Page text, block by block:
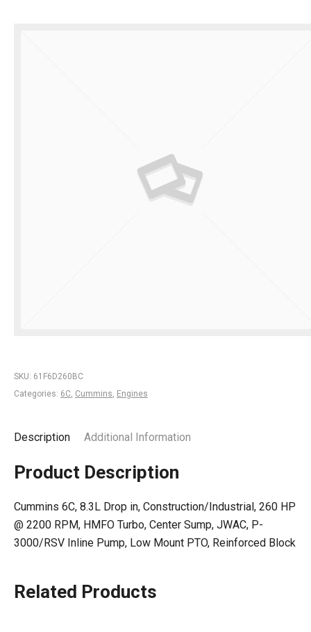
SKU: 61F6D260BC
Categories: 6C, Cummins, Engines
Description Additional Information
Product Description
Cummins 6C, 8.3L Drop in, Construction/Industrial, 260 HP
@ 2200 RPM, HMFO Turbo, Center Sump, JWAC, P-
3000/RSV Inline Pump, Low Mount PTO, Reinforced Block
Related Products